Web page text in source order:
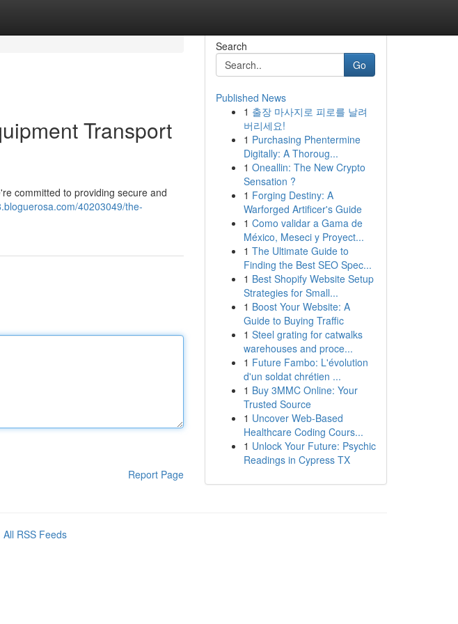
Transport
committed to providing secure and
40203049/the-
Report Page
Search
Go
Published News
1 출장 마사지로 피로를 날려
버리세요!
1 Purchasing Phentermine
Digitally: A Thoroug...
1 Oneallin: The New Crypto
Sensation ?
1 Forging Destiny: A
Warforged Artificer's Guide
1 Como validar a Gama de
México, Meseci y Proyect...
1 The Ultimate Guide to
Finding the Best SEO Spec...
1 Best Shopify Website Setup
Strategies for Small...
1 Boost Your Website: A
Guide to Buying Traffic
1 Steel grating for catwalks
warehouses and proce...
1 Future Fambo: L'évolution
d'un soldat chrétien ...
1 Buy 3MMC Online: Your
Trusted Source
1 Uncover Web-Based
Healthcare Coding Cours...
1 Unlock Your Future: Psychic
Readings in Cypress TX
All RSS Feeds